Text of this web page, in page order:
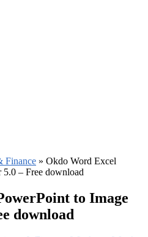
Finance » Okdo Word Excel
– Free download
to Image
download